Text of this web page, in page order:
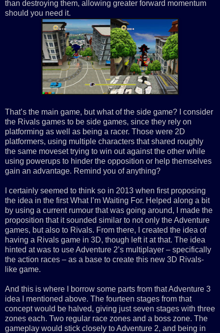
than destroying them, allowing greater forward momentum
should you need it.
That’s the main game, but what of the side game? I consider
the Rivals games to be side games, since they rely on
platforming as well as being a racer. Those were 2D
platformers, using multiple characters that shared roughly
the same moveset trying to win out against the other while
using powerups to hinder the opposition or help themselves
gain an advantage. Remind you of anything?
I certainly seemed to think so in 2013 when first proposing
the idea in the first What I’m Waiting For. Helped along a bit
by using a current rumour that was going around, I made the
proposition that it sounded similar to not only the Adventure
games, but also to Rivals. From there, I created the idea of
having a Rivals game in 3D, though left it at that. The idea
hinted at was to use Adventure 2’s multiplayer – specifically
the action races – as a base to create this new 3D Rivals-
like game.
And this is where I borrow some parts from that Adventure 3
idea I mentioned above. The fourteen stages from that
concept would be halved, giving just seven stages with three
zones each. Two regular race zones and a boss zone. The
gameplay would stick closely to Adventure 2, and being in